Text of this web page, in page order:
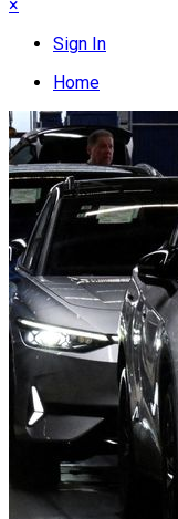
×
Sign In
Home